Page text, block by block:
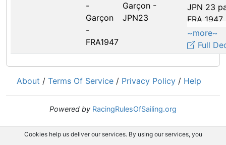
-
Garçon
-
FRA1947
Garçon -
JPN23
JPN 23
FRA
courses
pas pire
~more~
Full
About / Terms Of Service / Privacy Policy / Help
Powered by RacingRulesOfSailing.org
Cookies help us deliver our services. By using our services, you